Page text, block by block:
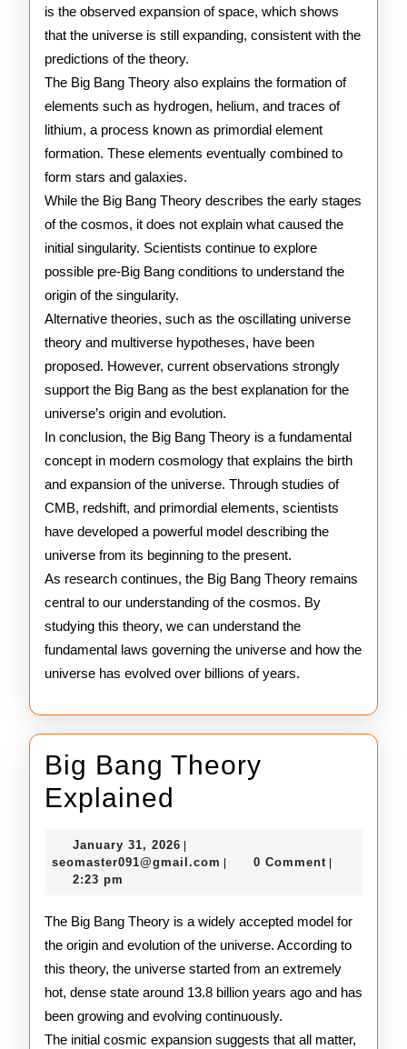
is the observed expansion of space, which shows
that the universe is still expanding, consistent with the
predictions of the theory.
The Big Bang Theory also explains the formation of
elements such as hydrogen, helium, and traces of
lithium, a process known as primordial element
formation. These elements eventually combined to
form stars and galaxies.
While the Big Bang Theory describes the early stages
of the cosmos, it does not explain what caused the
initial singularity. Scientists continue to explore
possible pre-Big Bang conditions to understand the
origin of the singularity.
Alternative theories, such as the oscillating universe
theory and multiverse hypotheses, have been
proposed. However, current observations strongly
support the Big Bang as the best explanation for the
universe’s origin and evolution.
In conclusion, the Big Bang Theory is a fundamental
concept in modern cosmology that explains the birth
and expansion of the universe. Through studies of
CMB, redshift, and primordial elements, scientists
have developed a powerful model describing the
universe from its beginning to the present.
As research continues, the Big Bang Theory remains
central to our understanding of the cosmos. By
studying this theory, we can understand the
fundamental laws governing the universe and how the
universe has evolved over billions of years.
Big Bang Theory
Explained
Theory
January 31, 2026 January
31,
seomaster091@gmail.com seomaster091@gmail.com
0 Comment
2:23 pm
The Big Bang Theory is a widely accepted model for
the origin and evolution of the universe. According to
this theory, the universe started from an extremely
hot, dense state around 13.8 billion years ago and has
been growing and evolving continuously.
The initial cosmic expansion suggests that all matter,